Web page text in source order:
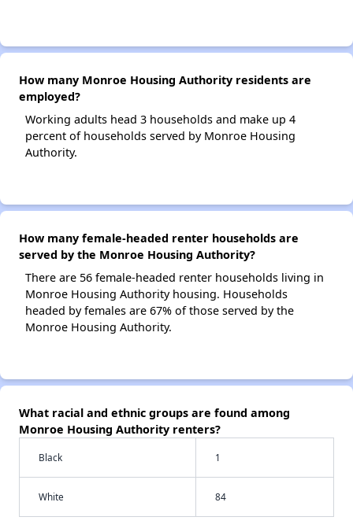
How many Monroe Housing Authority residents are
employed?
Working adults head 3 households and make up 4
percent of households served by Monroe Housing
Authority.
How many female-headed renter households are
served by the Monroe Housing Authority?
There are 56 female-headed renter households living in
Monroe Housing Authority housing. Households
headed by females are 67% of those served by the
Monroe Housing Authority.
What racial and ethnic groups are found among
Monroe Housing Authority renters?
Black 1
White 84